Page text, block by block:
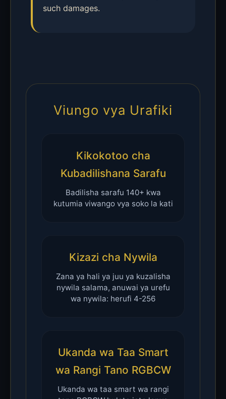
such damages.
Viungo vya Urafiki
Kikokotoo cha
Kubadilishana Sarafu
Badilisha sarafu 140+ kwa
kutumia viwango vya soko la kati
Kizazi cha Nywila
Zana ya hali ya juu ya kuzalisha
nywila salama, anuwai ya urefu
wa nywila: herufi 4-256
Ukanda wa Taa Smart
wa Rangi Tano RGBCW
Ukanda wa taa smart wa rangi